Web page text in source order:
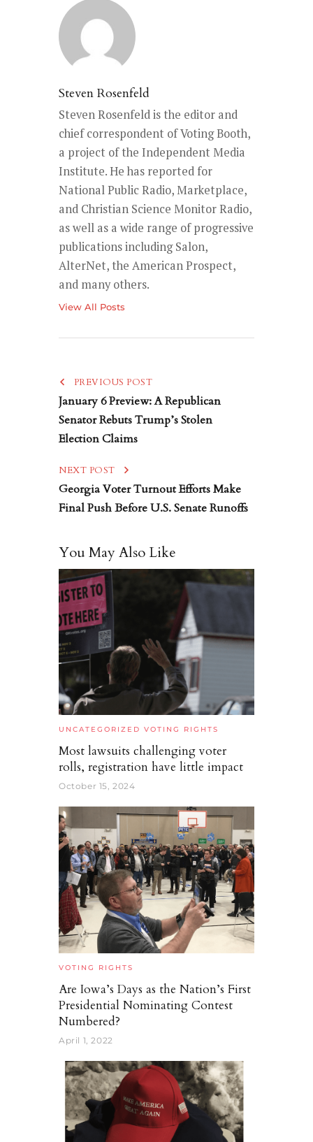
Steven Rosenfeld
Steven Rosenfeld is the editor and
chief correspondent of Voting Booth,
a project of the Independent Media
Institute. He has reported for
National Public Radio, Marketplace,
and Christian Science Monitor Radio,
as well as a wide range of progressive
publications including Salon,
AlterNet, the American Prospect,
and many others.
View All Posts
PREVIOUS POST
January 6 Preview: A Republican
Senator Rebuts Trump’s Stolen
Election Claims
NEXT POST
Georgia Voter Turnout Efforts Make
Final Push Before U.S. Senate Runoffs
You May Also Like
UNCATEGORIZED VOTING RIGHTS
Most lawsuits challenging voter
rolls, registration have little impact
October 15, 2024
VOTING RIGHTS
Are Iowa’s Days as the Nation’s First
Presidential Nominating Contest
Numbered?
April 1, 2022